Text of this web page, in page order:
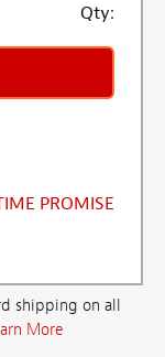
Qty:
PROMISE
shipping on all
More